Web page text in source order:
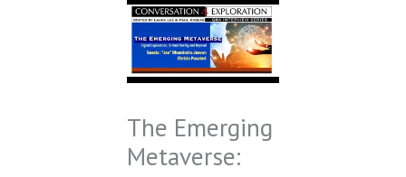
The Emerging
Metaverse: